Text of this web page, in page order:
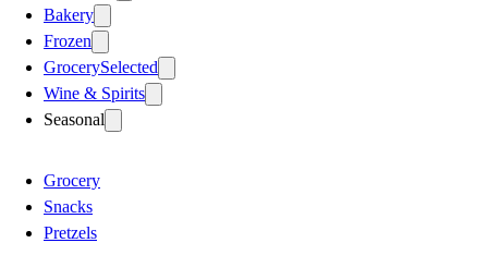
Bakery
Frozen
GrocerySelected
Wine & Spirits
Seasonal
Grocery
Snacks
Pretzels